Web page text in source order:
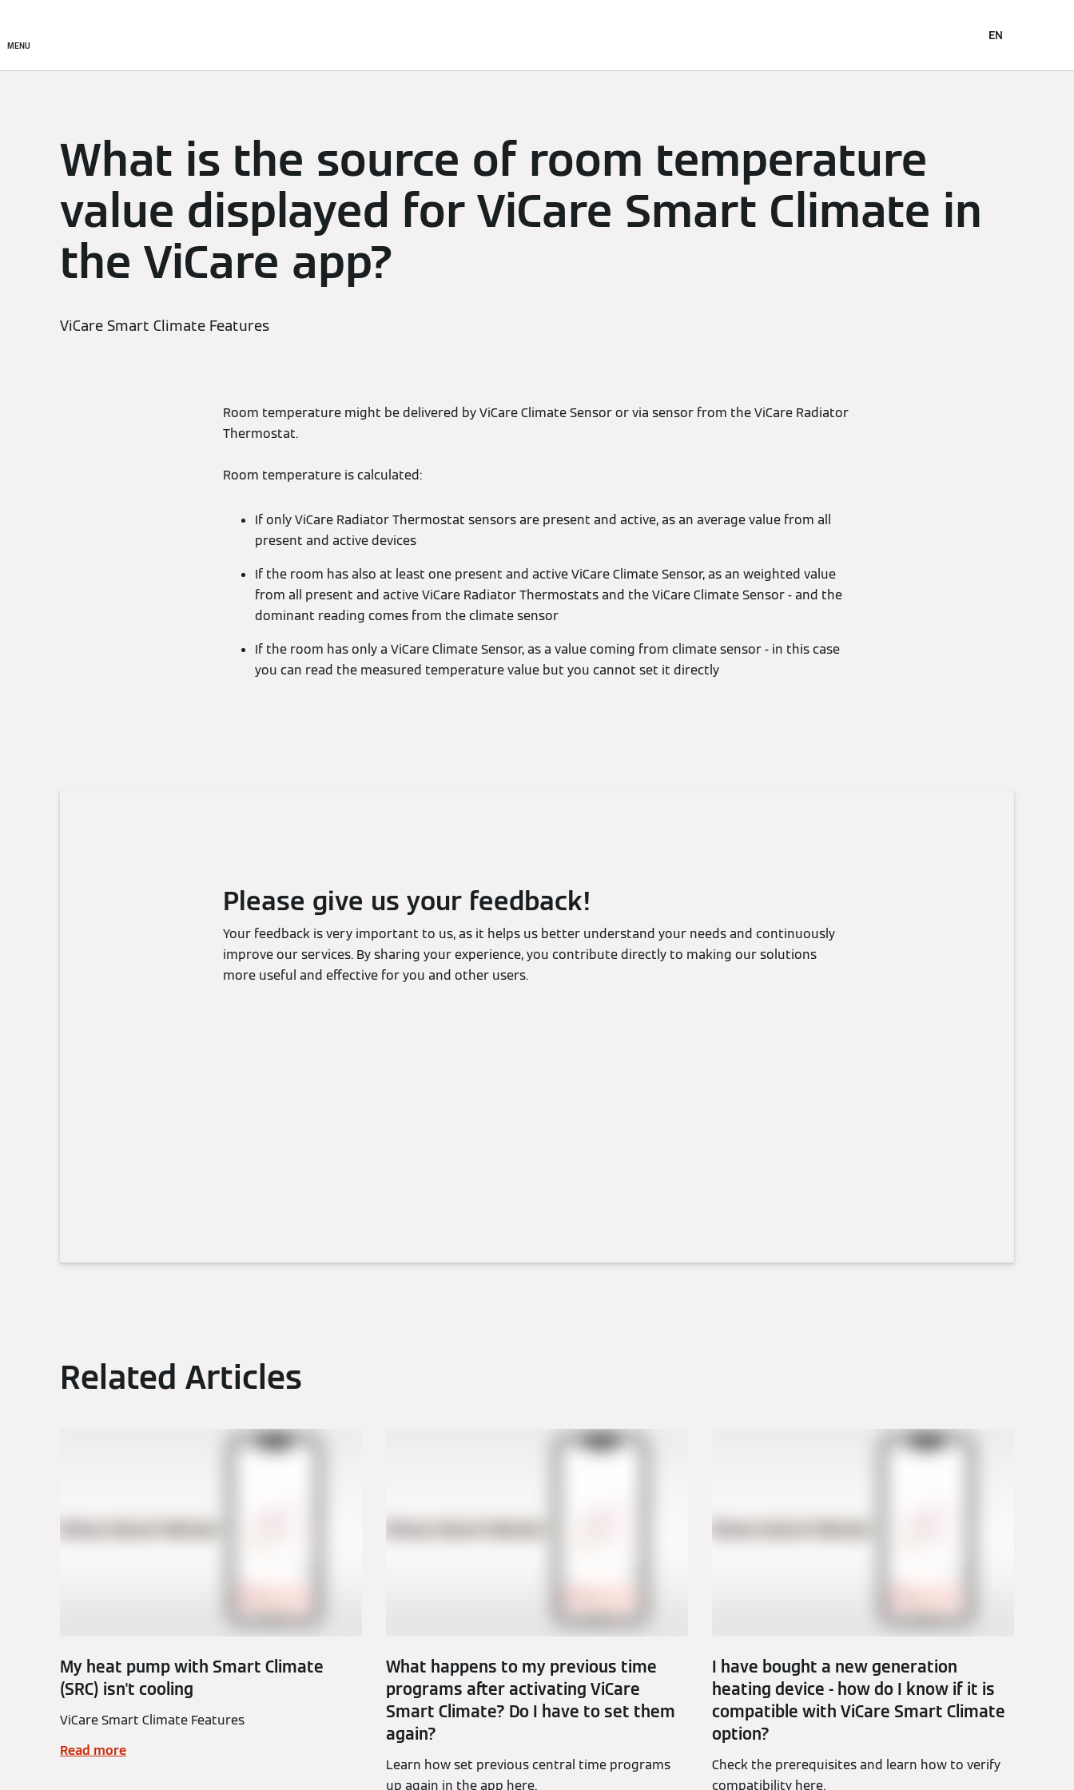
MENU
EN
What is the source of room temperature
value displayed for ViCare Smart Climate in
the ViCare app?
ViCare Smart Climate Features
Room temperature might be delivered by ViCare Climate Sensor or via sensor from the ViCare Radiator
Thermostat.
Room temperature is calculated:
If only ViCare Radiator Thermostat sensors are present and active, as an average value from all
present and active devices
If the room has also at least one present and active ViCare Climate Sensor, as an weighted value
from all present and active ViCare Radiator Thermostats and the ViCare Climate Sensor - and the
dominant reading comes from the climate sensor
If the room has only a ViCare Climate Sensor, as a value coming from climate sensor - in this case
you can read the measured temperature value but you cannot set it directly
Please give us your feedback!
Your feedback is very important to us, as it helps us better understand your needs and continuously
improve our services. By sharing your experience, you contribute directly to making our solutions
more useful and effective for you and other users.
Related Articles
My heat pump with Smart Climate
(SRC) isn't cooling
ViCare Smart Climate Features
Read more
What happens to my previous time
programs after activating ViCare
Smart Climate? Do I have to set them
again?
Learn how set previous central time programs
up again in the app here.
I have bought a new generation
heating device - how do I know if it is
compatible with ViCare Smart Climate
option?
Check the prerequisites and learn how to verify
compatibility here.